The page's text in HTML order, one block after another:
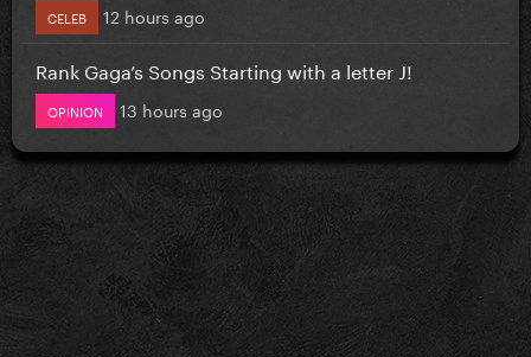
CELEB 12 hours ago
Rank Gaga’s Songs Starting with a letter J!
OPINION 13 hours ago